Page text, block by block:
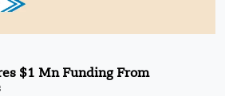
$1 Mn Funding From